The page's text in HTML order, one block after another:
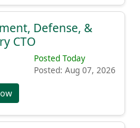
Defense, &
CTO
Posted Today
Posted: Aug 07, 2026